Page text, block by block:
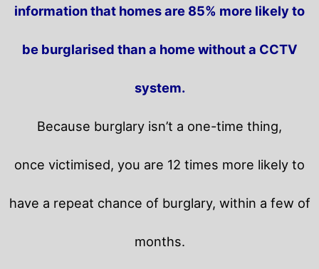
information that homes are 85% more likely to
be burglarised than a home without a CCTV
system.
Because burglary isn’t a one-time thing,
once victimised, you are 12 times more likely to
have a repeat chance of burglary, within a few of
months.